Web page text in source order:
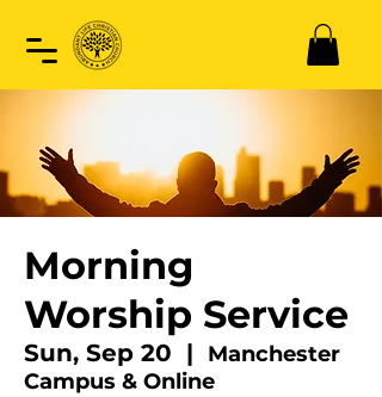
Morning
Worship Service
Sun, Sep 20
  |
Manchester
Campus & Online